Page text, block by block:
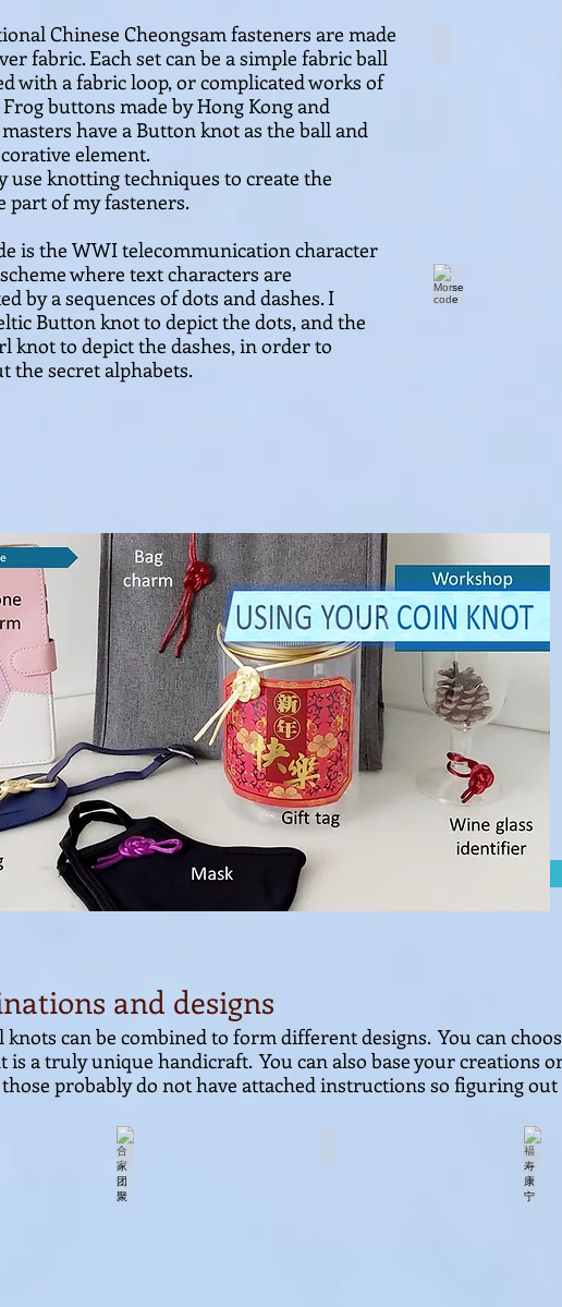
Chinese Cheongsam fasteners are made
fabric. Each set can be a simple fabric ball
with a fabric loop, or complicated works of
buttons made by Hong Kong and
have a Button knot as the ball and
element.
use knotting techniques to create the
part of my fasteners.
is the WWI telecommunication character
where text characters are
by a sequences of dots and dashes. I
Button knot to depict the dots, and the
knot to depict the dashes, in order to
the secret alphabets.
Morse code
and designs
can be combined to form different designs. You can
is a truly unique handicraft. You can also base your creations
probably do not have attachedinstructions so figuring out
合家团聚 福